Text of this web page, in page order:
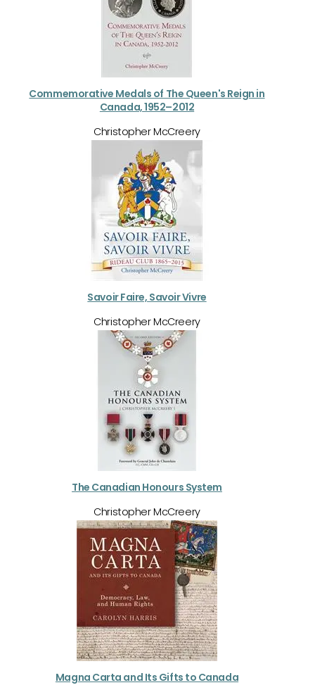
Commemorative Medals of The Queen's Reign in
Canada, 1952–2012
Christopher McCreery
Savoir Faire, Savoir Vivre
Christopher McCreery
The Canadian Honours System
Christopher McCreery
Magna Carta and Its Gifts to Canada